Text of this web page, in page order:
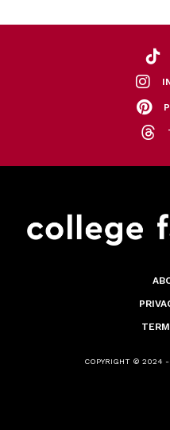
COPYRIGHT © 2024 -